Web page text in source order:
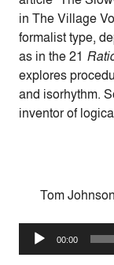
in The Village
formalist type,
as in the 21
explores
and isorhythm.
inventor of
Tom
Audio
Player
00:00